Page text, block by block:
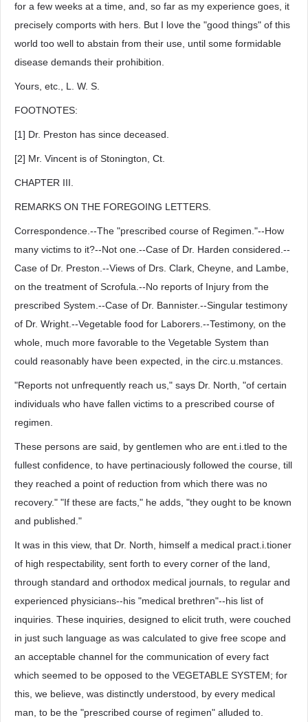
for a few weeks at a time, and, so far as my experience goes, it
precisely comports with hers. But I love the "good things" of this
world too well to abstain from their use, until some formidable
disease demands their prohibition.
Yours, etc., L. W. S.
FOOTNOTES:
[1] Dr. Preston has since deceased.
[2] Mr. Vincent is of Stonington, Ct.
CHAPTER III.
REMARKS ON THE FOREGOING LETTERS.
Correspondence.--The "prescribed course of Regimen."--How
many victims to it?--Not one.--Case of Dr. Harden considered.--
Case of Dr. Preston.--Views of Drs. Clark, Cheyne, and Lambe,
on the treatment of Scrofula.--No reports of Injury from the
prescribed System.--Case of Dr. Bannister.--Singular testimony
of Dr. Wright.--Vegetable food for Laborers.--Testimony, on the
whole, much more favorable to the Vegetable System than
could reasonably have been expected, in the circ.u.mstances.
"Reports not unfrequently reach us," says Dr. North, "of certain
individuals who have fallen victims to a prescribed course of
regimen.
These persons are said, by gentlemen who are ent.i.tled to the
fullest confidence, to have pertinaciously followed the course, till
they reached a point of reduction from which there was no
recovery." "If these are facts," he adds, "they ought to be known
and published."
It was in this view, that Dr. North, himself a medical pract.i.tioner
of high respectability, sent forth to every corner of the land,
through standard and orthodox medical journals, to regular and
experienced physicians--his "medical brethren"--his list of
inquiries. These inquiries, designed to elicit truth, were couched
in just such language as was calculated to give free scope and
an acceptable channel for the communication of every fact
which seemed to be opposed to the VEGETABLE SYSTEM; for
this, we believe, was distinctly understood, by every medical
man, to be the "prescribed course of regimen" alluded to.